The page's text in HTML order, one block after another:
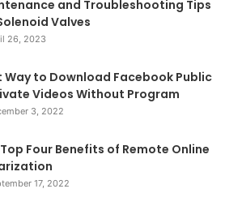
and Troubleshooting Tips
Valves
26, 2023
Way to Download Facebook Public
Videos Without Program
3, 2022
Four Benefits of Remote Online
17, 2022